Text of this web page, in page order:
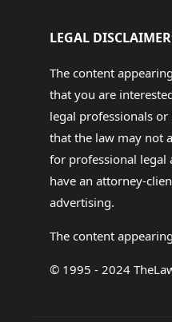
LEGAL DISCLAIMER
The content
that you are
legal professionals
that the law may not
for professional legal
have an attorney-
advertising.
The content
© 1995 - 2024